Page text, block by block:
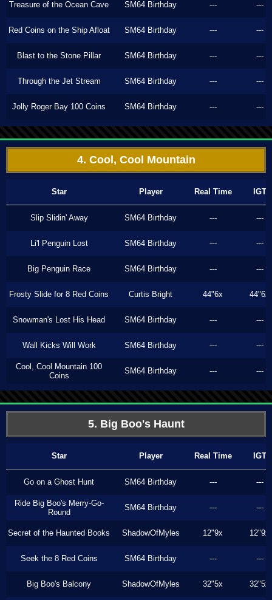
Treasure of the Ocean Cave SM64 Birthday --- ---
Red Coins on the Ship Afloat SM64 Birthday --- ---
Blast to the Stone Pillar SM64 Birthday --- ---
Through the Jet Stream SM64 Birthday --- ---
Jolly Roger Bay 100 Coins SM64 Birthday --- ---
4. Cool, Cool Mountain
Star Player Real Time IGT
Slip Slidin' Away SM64 Birthday --- ---
Li'l Penguin Lost SM64 Birthday --- ---
Big Penguin Race SM64 Birthday --- ---
Frosty Slide for 8 Red Coins Curtis Bright 44"6x 44"6x
Snowman's Lost His Head SM64 Birthday --- ---
Wall Kicks Will Work SM64 Birthday --- ---
Cool, Cool Mountain 100
Coins
SM64 Birthday --- ---
5. Big Boo's Haunt
Star Player Real Time IGT
Go on a Ghost Hunt SM64 Birthday --- ---
Ride Big Boo's Merry-Go-
Round
SM64 Birthday --- ---
Secret of the Haunted Books ShadowOfMyles 12"9x 12"9x
Seek the 8 Red Coins SM64 Birthday --- ---
Big Boo's Balcony ShadowOfMyles 32"5x 32"5x